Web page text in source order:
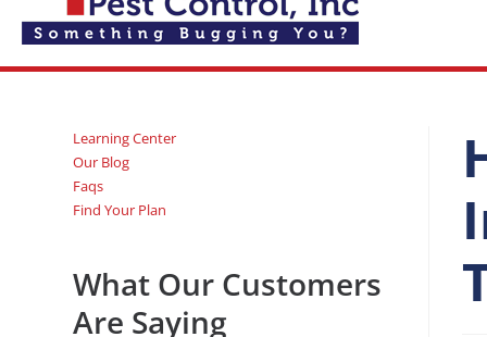
Learning Center
Our Blog
Faqs
Find Your Plan
What Our Customers
Are Saying